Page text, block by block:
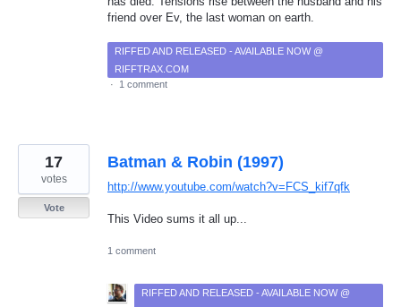
friend over Ev, the last woman on earth.
RIFFED AND RELEASED - AVAILABLE NOW @
RIFFTRAX.COM
·
1 comment
Batman & Robin (1997)
http://www.youtube.com/watch?v=FCS_kif7qfk
This Video sums it all up...
17
votes
Vote
1 comment
RIFFED AND RELEASED - AVAILABLE NOW @